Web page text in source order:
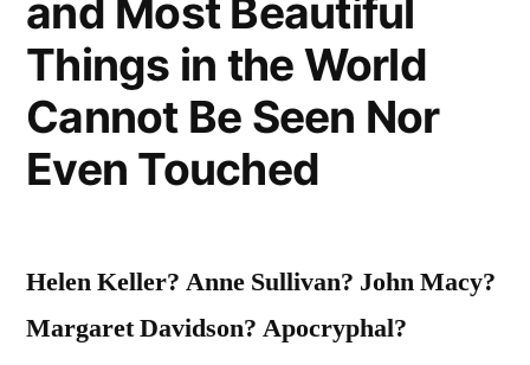
Work,
the
More
Luck
and Most Beautiful
Things in the World
Cannot Be Seen Nor
Even Touched
Helen Keller? Anne Sullivan? John Macy?
Margaret Davidson? Apocryphal?